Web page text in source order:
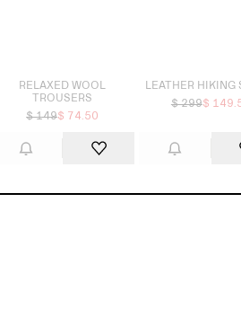
RELAXED WOOL
TROUSERS
$ 149$ 74.50
LEATHER HIKING
$ 299$